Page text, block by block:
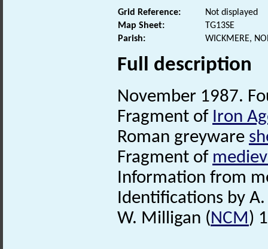
Grid Reference:
Not displayed
Map Sheet:
TG13SE
Parish:
WICKMERE,
Full description
November 1987.
Fragment of Iron
Roman greyware
Fragment of
Information from
Identifications by
W. Milligan (NCM)